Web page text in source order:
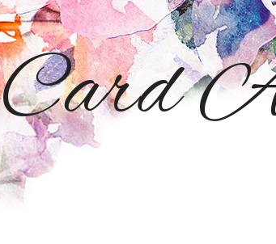
Card